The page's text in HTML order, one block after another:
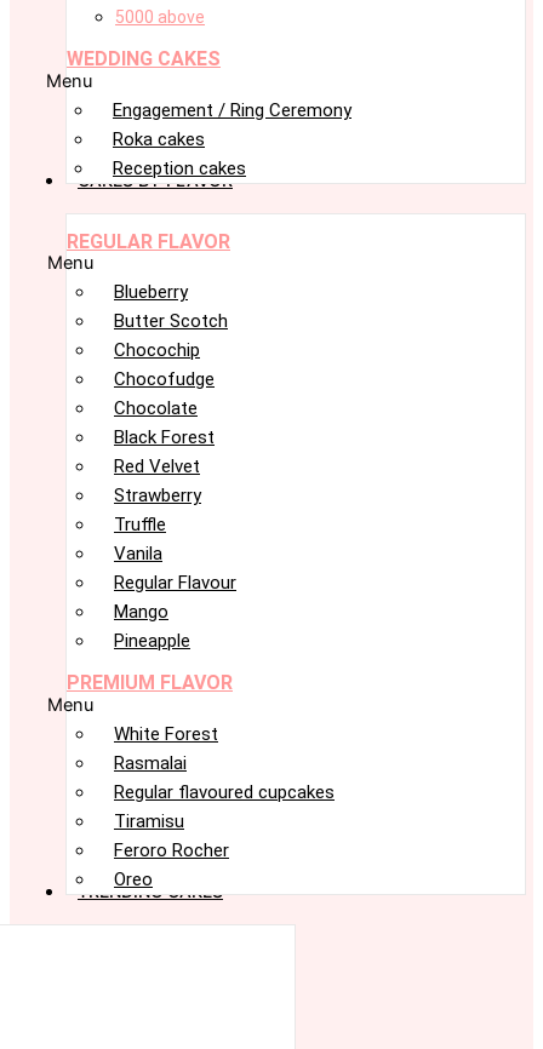
5000 above
WEDDING CAKES
Menu
Engagement / Ring Ceremony
Roka cakes
Reception cakes
CAKES BY FLAVOR
REGULAR FLAVOR
Menu
Blueberry
Butter Scotch
Chocochip
Chocofudge
Chocolate
Black Forest
Red Velvet
Strawberry
Truffle
Vanila
Regular Flavour
Mango
Pineapple
PREMIUM FLAVOR
Menu
White Forest
Rasmalai
Regular flavoured cupcakes
Tiramisu
Feroro Rocher
Oreo
TRENDING CAKES